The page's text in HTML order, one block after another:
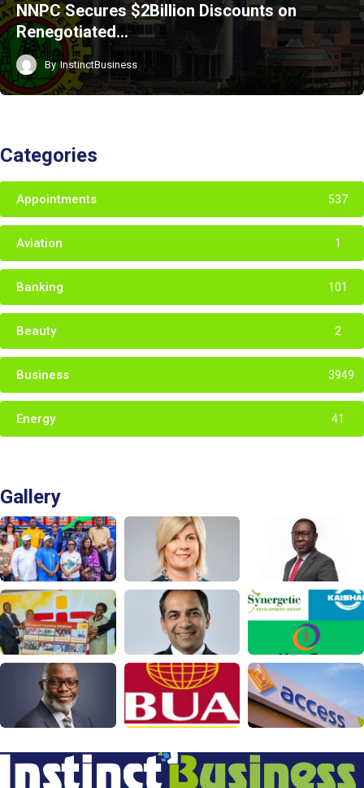
NNPC Secures $2Billion Discounts on
Renegotiated…
By InstinctBusiness
Categories
Appointments 537
Aviation 1
Banking 101
Beauty 2
Business 3949
Energy 41
Gallery